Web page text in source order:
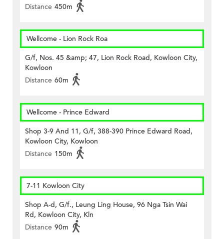
Distance 450m
Wellcome - Lion Rock Roa
G/f, Nos. 45 &amp; 47, Lion Rock Road, Kowloon City,
Kowloon
Distance 60m
Wellcome - Prince Edward
Shop 3-9 And 11, G/f, 388-390 Prince Edward Road,
Kowloon City, Kowloon
Distance 150m
7-11 Kowloon City
Shop A-d, G/f., Leung Ling House, 96 Nga Tsin Wai
Rd, Kowloon City, Kln
Distance 90m